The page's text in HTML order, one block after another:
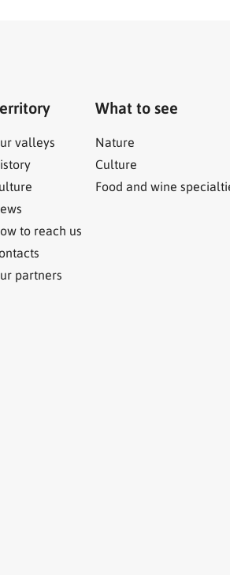
valleys
to reach us
partners
What to see
Nature
Culture
Food and wine